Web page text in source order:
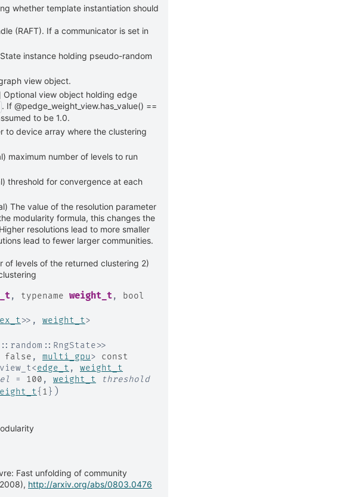
whether template instantiation should
(RAFT). If a communicator is set in
instance holding pseudo-random
view object.
Optional view object holding edge
. If @pedge_weight_view.has_value() ==
to be 1.0.
to device array where the clustering
maximum number of levels to run
threshold for convergence at each
The value of the resolution parameter
modularity formula, this changes the
resolutions lead to more smaller
lead to fewer larger communities.
of levels of the returned clustering 2)
, typename weight_t, bool
>> , weight_t>
:: random :: RngState>>
false , multi_gpu>
const
<edge_t ,
weight_t
= 100 , weight_t
threshold
{ 1 } )
Fast unfolding of community
http://arxiv.org/abs/0803.0476